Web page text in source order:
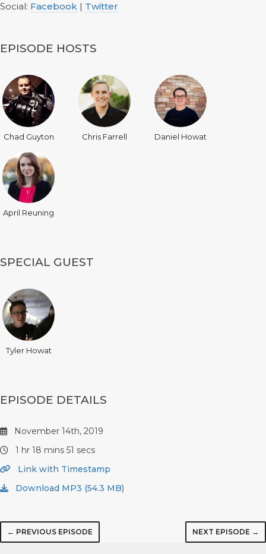
Social: Facebook | Twitter
EPISODE HOSTS
Chad Guyton Chris Farrell Daniel Howat
April Reuning
SPECIAL GUEST
Tyler Howat
EPISODE DETAILS
November 14th, 2019
1 hr 18 mins 51 secs
Link with Timestamp
Download MP3 (54.3 MB)
← PREVIOUS EPISODE NEXT EPISODE →